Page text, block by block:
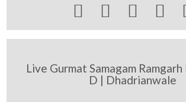
   
Live Gurmat Samagam
D | Dhadrianwale